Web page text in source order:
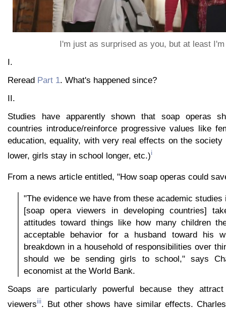
I'm just as surprised as you, but at least
I.
Reread Part 1. What's happened since?
II.
Studies have apparently shown that soap operas
countries introduce/reinforce progressive values like
education, equality, with very real effects on the
lower, girls stay in school longer, etc.)i
From a news article entitled, "How soap operas could
"The evidence we have from these academic studies
[soap opera viewers in developing countries]
attitudes toward things like how many children
acceptable behavior for a husband toward his
breakdown in a household of responsibilities over
should we be sending girls to school," says
economist at the World Bank.
Soaps are particularly powerful because they
viewersiii. But other shows have similar effects.